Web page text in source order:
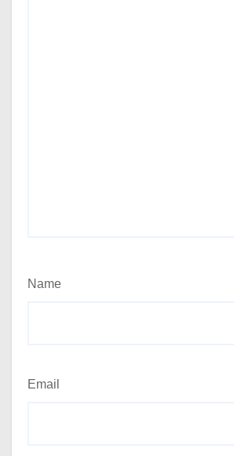
Name
Email